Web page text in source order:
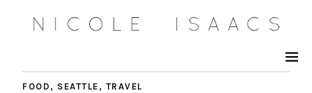
FOOD , SEATTLE , TRAVEL